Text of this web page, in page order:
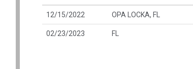
12/15/2022 OPA LOCKA, FL
02/23/2023 FL